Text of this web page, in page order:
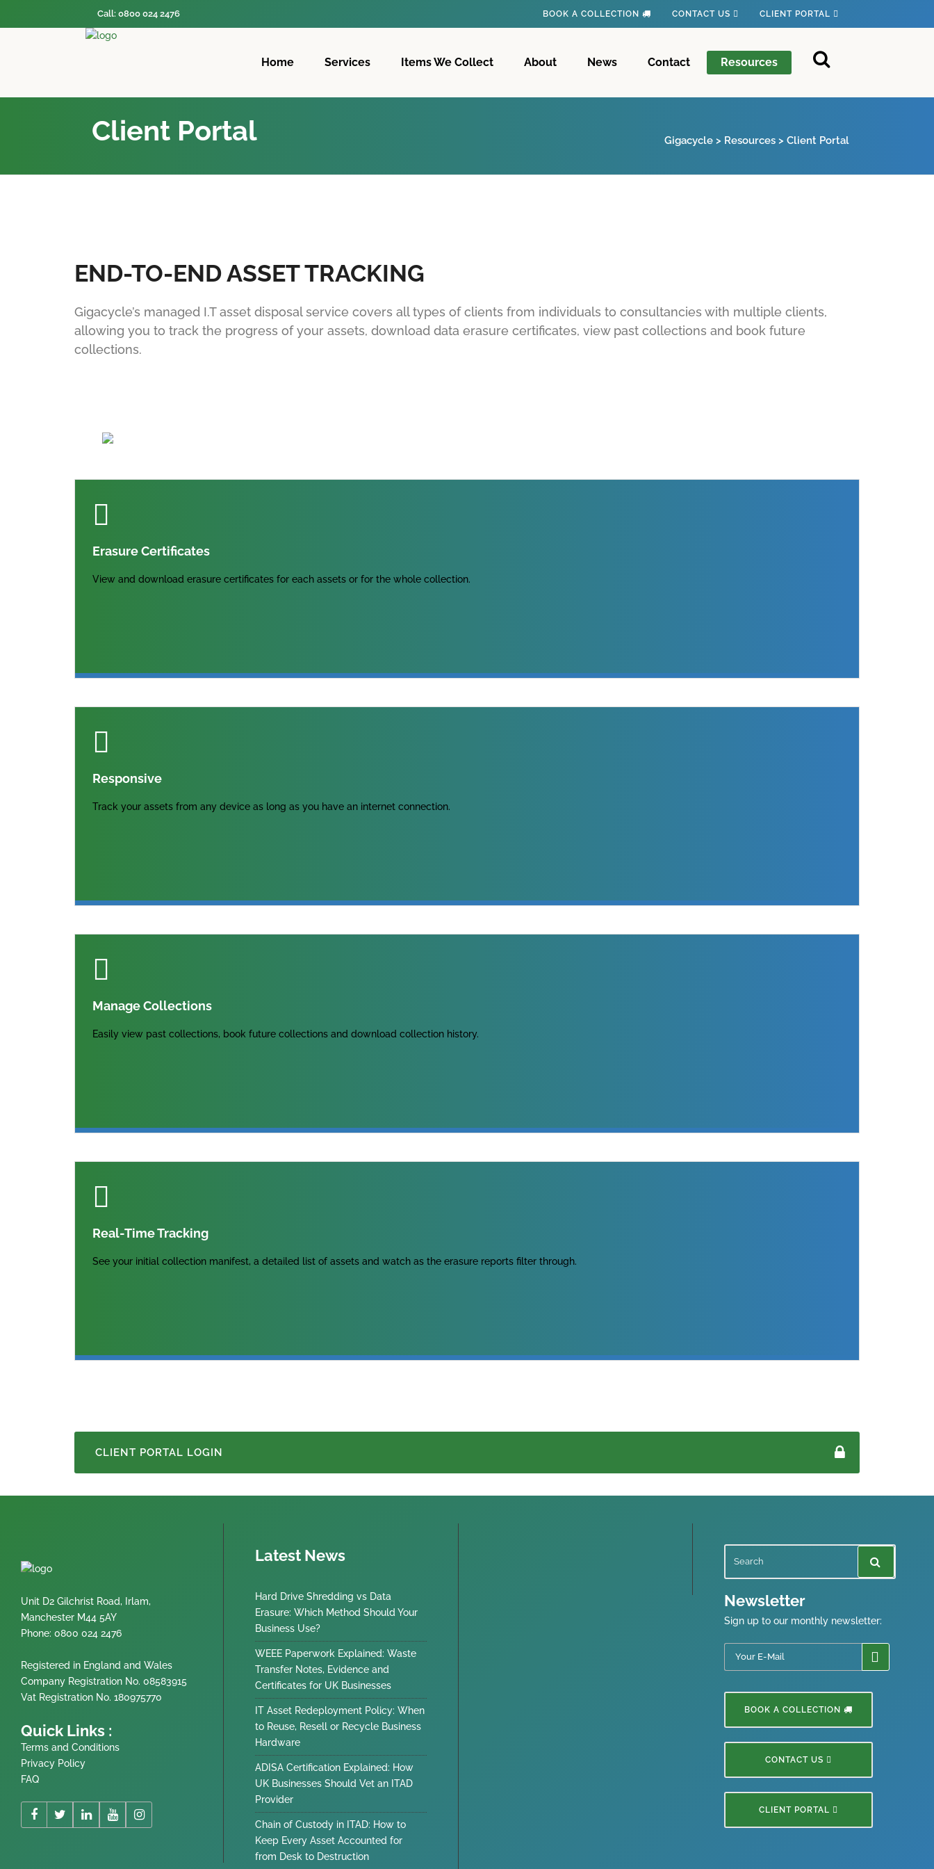
Call: 0800 024 2476 BOOK A COLLECTION CONTACT US CLIENT PORTAL
Home Services Items We Collect About News Contact Resources
Client Portal Gigacycle > Resources > Client Portal
END-TO-END ASSET TRACKING
Gigacycle’s managed I.T asset disposal service covers all types of clients from individuals to consultancies with multiple clients,
allowing you to track the progress of your assets, download data erasure certificates, view past collections and book future
collections.
Erasure Certificates
View and download erasure certificates for each assets or for the whole collection.
Responsive
Track your assets from any device as long as you have an internet connection.
Manage Collections
Easily view past collections, book future collections and download collection history.
Real-Time Tracking
See your initial collection manifest, a detailed list of assets and watch as the erasure reports filter through.
CLIENT PORTAL LOGIN
Unit D2 Gilchrist Road, Irlam,
Manchester M44 5AY
Phone: 0800 024 2476
Registered in England and Wales
Company Registration No. 08583915
Vat Registration No. 180975770
Quick Links :
Terms and Conditions
Privacy Policy
FAQ
Latest News
Hard Drive Shredding vs Data
Erasure: Which Method Should Your
Business Use?
WEEE Paperwork Explained: Waste
Transfer Notes, Evidence and
Certificates for UK Businesses
IT Asset Redeployment Policy: When
to Reuse, Resell or Recycle Business
Hardware
ADISA Certification Explained: How
UK Businesses Should Vet an ITAD
Provider
Chain of Custody in ITAD: How to
Keep Every Asset Accounted for
from Desk to Destruction
Newsletter
Sign up to our monthly newsletter:
BOOK A COLLECTION
CONTACT US
CLIENT PORTAL